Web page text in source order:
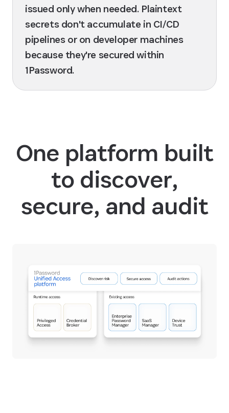
issued only when needed. Plaintext
secrets don't accumulate in CI/CD
pipelines or on developer machines
because they're secured within
1Password.
One platform built
to discover,
secure, and audit